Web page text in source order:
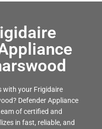
with your Frigidaire
Defender Appliance
of certified and
in fast, reliable, and